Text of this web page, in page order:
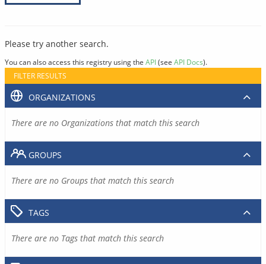
Please try another search.
You can also access this registry using the API(see API Docs).
FILTER RESULTS
ORGANIZATIONS
There are no Organizations that match this search
GROUPS
There are no Groups that match this search
TAGS
There are no Tags that match this search